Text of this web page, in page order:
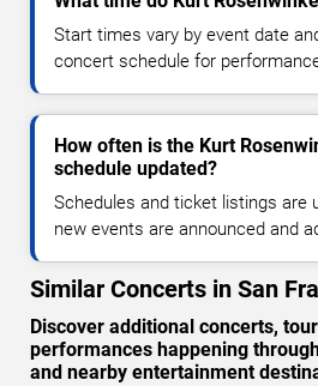
Start times vary by event date
concert schedule for
How often is the Kurt
schedule updated?
Schedules and ticket listings are
new events are announced and
Similar Concerts in San
Discover additional concerts,
performances happening
and nearby entertainment